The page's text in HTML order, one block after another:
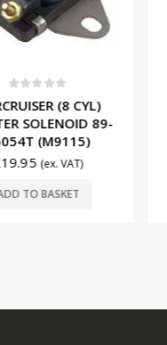
(8 CYL)
SOLENOID 89-
(M9115)
19.95 (ex. VAT)
TO BASKET